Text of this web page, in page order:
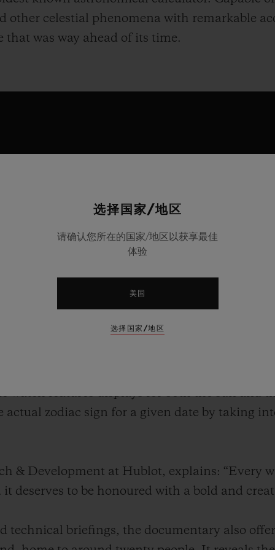
other celestial phenomena with remarkable
that was way ahead of its time.
fascinating object by unveiling the Hublot
to reproduce the ancient mechanism’s
A genuine technical feat, this watch
positions of the stars – just like its ancient
symbolises the convergence of history,
brand.
the Antikythera SunMoon. Inspired by the
watch features displays for both the sun and
actual zodiac sign for a given date by taking
& Development at Hublot, explains: “Every
deserves to be honoured with a bold and
technical briefings, the documentary also
选择国家/地区
请确认您所在的国家/地区以获享最佳
体验
美国
选择国家/地区